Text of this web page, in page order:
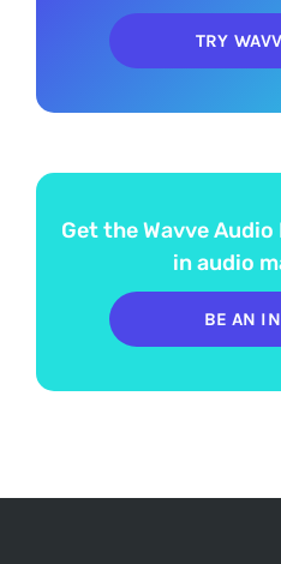
TRY
Get the Wavve
in audio
BE AN